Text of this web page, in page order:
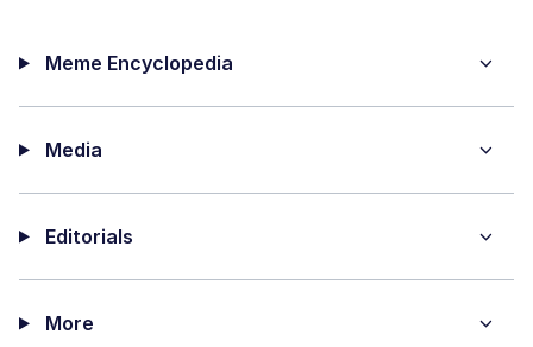
Meme Encyclopedia
Media
Editorials
More